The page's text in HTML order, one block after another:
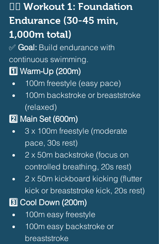
🏊‍♂️ Workout 1: Foundation
Endurance (30-45 min,
1,000m total)
✅ Goal: Build endurance with
continuous swimming.
1️⃣ Warm-Up (200m)
100m freestyle (easy pace)
100m backstroke or breaststroke
(relaxed)
2️⃣ Main Set (600m)
3 x 100m freestyle (moderate
pace, 30s rest)
2 x 50m backstroke (focus on
controlled breathing, 20s rest)
2 x 50m kickboard kicking (flutter
kick or breaststroke kick, 20s rest)
3️⃣ Cool Down (200m)
100m easy freestyle
100m easy backstroke or
breaststroke